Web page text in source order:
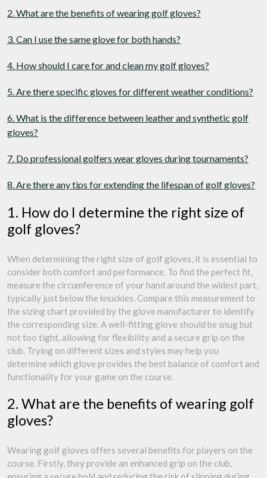
2. What are the benefits of wearing golf gloves?
3. Can I use the same glove for both hands?
4. How should I care for and clean my golf gloves?
5. Are there specific gloves for different weather conditions?
6. What is the difference between leather and synthetic golf
gloves?
7. Do professional golfers wear gloves during tournaments?
8. Are there any tips for extending the lifespan of golf gloves?
1. How do I determine the right size of
golf gloves?
When determining the right size of golf gloves, it is essential to
consider both comfort and performance. To find the perfect fit,
measure the circumference of your hand around the widest part,
typically just below the knuckles. Compare this measurement to
the sizing chart provided by the glove manufacturer to identify
the corresponding size. A well-fitting glove should be snug but
not too tight, allowing for flexibility and a secure grip on the
club. Trying on different sizes and styles may help you
determine which glove provides the best balance of comfort and
functionality for your game on the course.
2. What are the benefits of wearing golf
gloves?
Wearing golf gloves offers several benefits for players on the
course. Firstly, they provide an enhanced grip on the club,